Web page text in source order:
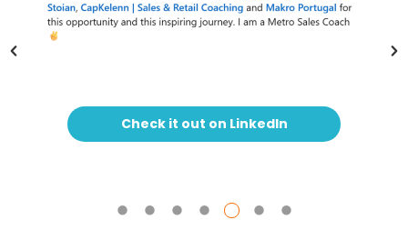
Check it out on LinkedIn